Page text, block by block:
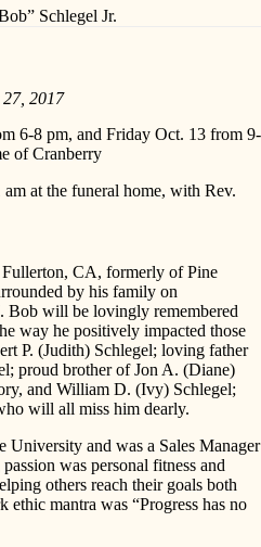
Schlegel Jr.
27, 2017
6-8 pm, and Friday Oct. 13 from 9-
of Cranberry
at the funeral home, with Rev.
Fullerton, CA, formerly of Pine
by his family on
Bob will be lovingly remembered
way he positively impacted those
P. (Judith) Schlegel; loving father
proud brother of Jon A. (Diane)
and William D. (Ivy) Schlegel;
will all miss him dearly.
University and was a Sales Manager
was personal fitness and
others reach their goals both
mantra was “Progress has no